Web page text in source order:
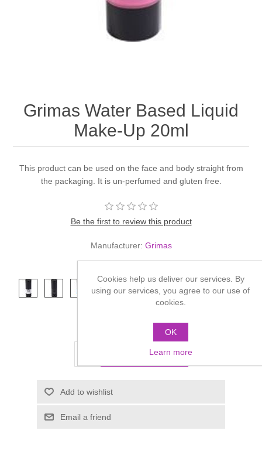
Grimas Water Based Liquid
Make-Up 20ml
This product can be used on the face and body straight from
the packaging. It is un-perfumed and gluten free.
Be the first to review this product
Manufacturer: Grimas
Cookies help us deliver our services. By
using our services, you agree to our use of
cookies.
OK
Learn more